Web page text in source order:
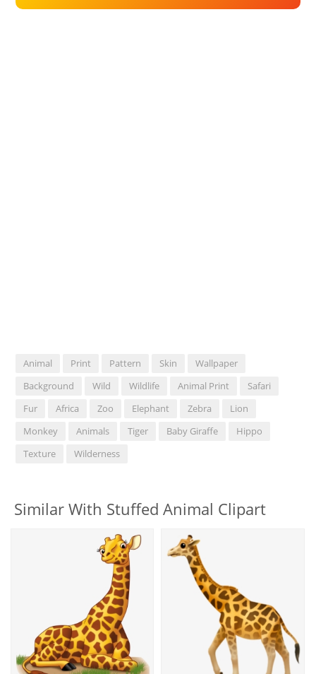
Animal Print Pattern Skin
Wallpaper
Background
Wild Wildlife Animal Print
Safari
Fur
Africa Zoo Elephant Zebra
Lion
Monkey
Animals Tiger Baby Giraffe
Hippo
Texture
Wilderness
Similar With Stuffed Animal Clipart